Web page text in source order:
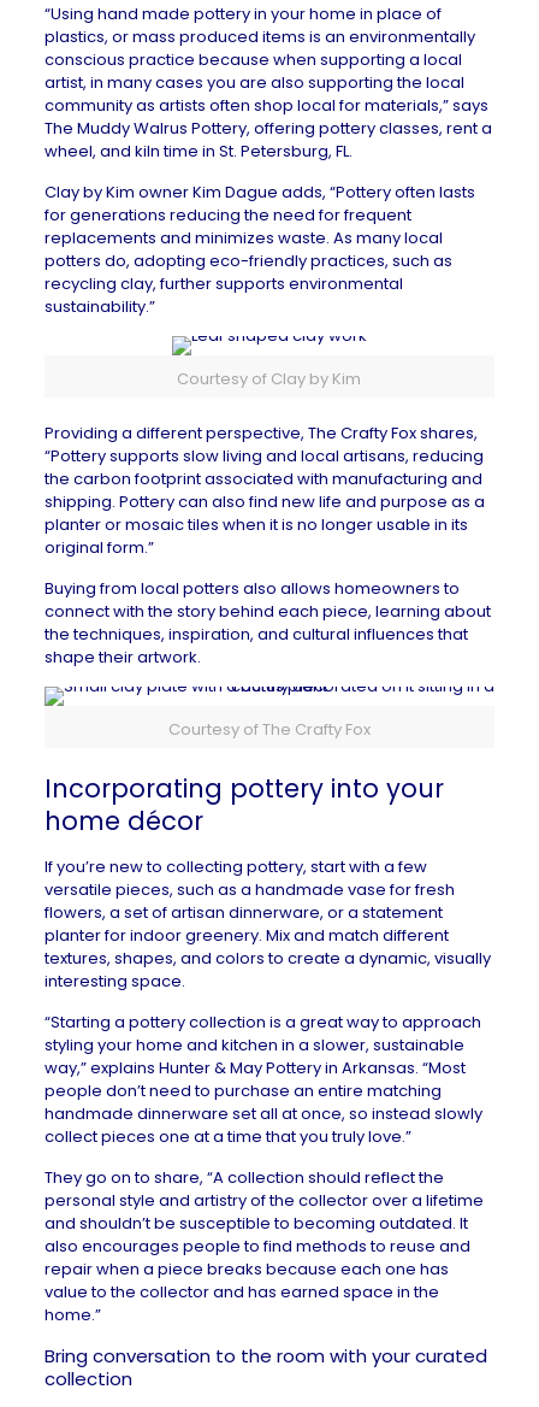
“Using hand made pottery in your home in place of
plastics, or mass produced items is an environmentally
conscious practice because when supporting a local
artist, in many cases you are also supporting the local
community as artists often shop local for materials,” says
The Muddy Walrus Pottery, offering pottery classes, rent a
wheel, and kiln time in St. Petersburg, FL.
Clay by Kim owner Kim Dague adds, “Pottery often lasts
for generations reducing the need for frequent
replacements and minimizes waste. As many local
potters do, adopting eco-friendly practices, such as
recycling clay, further supports environmental
sustainability.”
Courtesy of Clay by Kim
Providing a different perspective, The Crafty Foxshares,
“Pottery supports slow living and local artisans, reducing
the carbon footprint associated with manufacturing and
shipping. Pottery can also find new life and purpose as a
planter or mosaic tiles when it is no longer usable in its
original form.”
Buying from local potters also allows homeowners to
connect with the story behind each piece, learning about
the techniques, inspiration, and cultural influences that
shape their artwork.
Courtesy of The Crafty Fox
Incorporating pottery into your
home décor
If you’re new to collecting pottery, start with a few
versatile pieces, such as a handmade vase for fresh
flowers, a set of artisan dinnerware, or a statement
planter for indoor greenery. Mix and match different
textures, shapes, and colors to create a dynamic, visually
interesting space.
“Starting a pottery collection is a great way to approach
styling your home and kitchen in a slower, sustainable
way,” explains Hunter & May Potteryin Arkansas. “Most
people don’t need to purchase an entire matching
handmade dinnerware set all at once, so instead slowly
collect pieces one at a time that you truly love.”
They go on to share, “A collection should reflect the
personal style and artistry of the collector over a lifetime
and shouldn’t be susceptible to becoming outdated. It
also encourages people to find methods to reuse and
repair when a piece breaks because each one has
value to the collector and has earned space in the
home.”
Bring conversation to the room with your curated
collection